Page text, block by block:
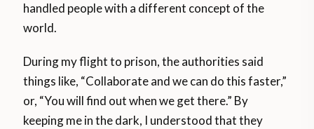
handled people with a different concept of the
world.
During my flight to prison, the authorities said
things like, “Collaborate and we can do this faster,”
or, “You will find out when we get there.” By
keeping me in the dark, I understood that they